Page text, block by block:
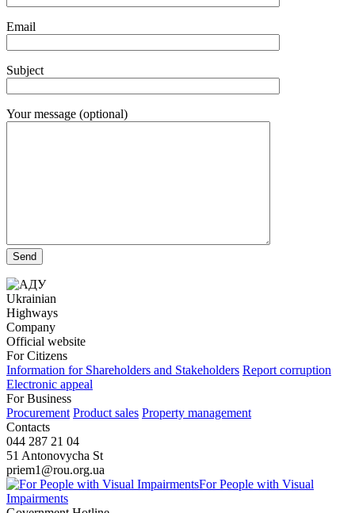
Email
Subject
Your message (optional)
Ukrainian
Highways
Company
Official website
For Citizens
Information for Shareholders and Stakeholders Report corruption
Electronic appeal
For Business
Procurement Product sales Property management
Contacts
044 287 21 04
51 Antonovycha St
priem1@rou.org.ua
For People with Visual
Impairments